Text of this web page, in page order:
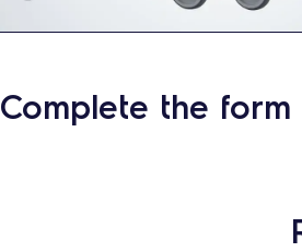
Complete the